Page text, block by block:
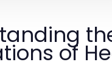
of